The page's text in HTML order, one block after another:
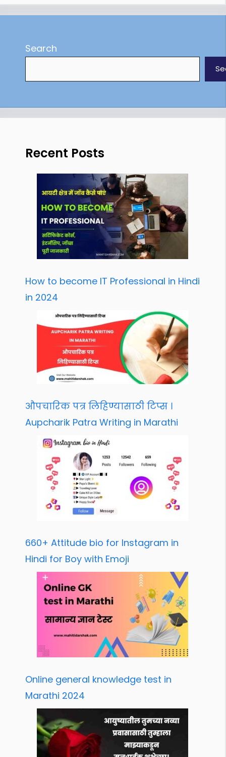
Search
Recent Posts
How to become IT Professional in Hindi
in 2024
औपचारिक पत्र लिहिण्यासाठी टिप्स ।
Aupcharik Patra Writing in Marathi
660+ Attitude bio for Instagram in
Hindi for Boy with Emoji
Online general knowledge test in
Marathi 2024